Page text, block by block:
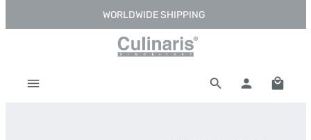
Skip to main contentWORLDWIDE SHIPPING